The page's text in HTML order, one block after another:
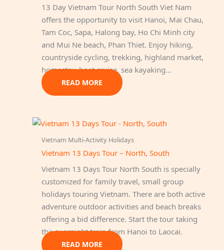
13 Day Vietnam Tour North South Viet Nam
offers the opportunity to visit Hanoi, Mai Chau,
Tam Coc, Sapa, Halong bay, Ho Chi Minh city
and Mui Ne beach, Phan Thiet. Enjoy hiking,
countryside cycling, trekking, highland market,
homestay, boat cruise, sea kayaking…
READ MORE
Vietnam Multi-Activity Holidays
Vietnam 13 Days Tour – North, South
Vietnam 13 Days Tour North South is specially
customized for family travel, small group
holidays touring Vietnam. There are both active
adventure outdoor activities and beach breaks
offering a bid difference. Start the tour taking
the overnight train from Hanoi to Laocai.
READ MORE